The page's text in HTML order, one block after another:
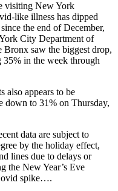
visiting New York
like illness has dipped
the end of December,
City Department of
saw the biggest drop,
35% in the week through
also appears to be
down to 31% on Thursday,
data are subject to
by the holiday effect,
lines due to delays or
the New Year’s Eve
spike….